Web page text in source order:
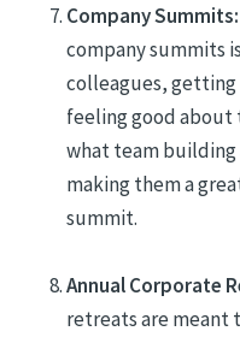
Company Summits:
company summits
colleagues,
feeling good about
what team
making them a
summit.
Annual Corporate
retreats aremeant